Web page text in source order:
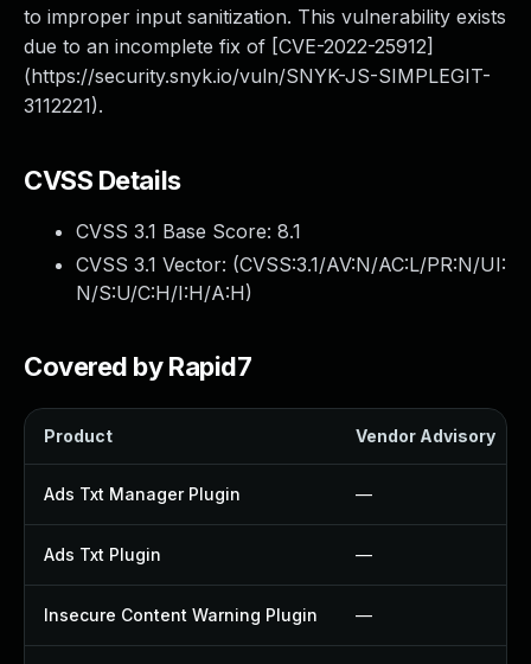
to improper input sanitization. This vulnerability exists
due to an incomplete fix of [CVE-2022-25912]
(https://security.snyk.io/vuln/SNYK-JS-SIMPLEGIT-
3112221).
CVSS Details
CVSS 3.1 Base Score: 8.1
CVSS 3.1 Vector: (CVSS:3.1/AV:N/AC:L/PR:N/UI:
N/S:U/C:H/I:H/A:H)
Covered by Rapid7
Product Vendor Advisory
Ads Txt Manager Plugin —
Ads Txt Plugin —
Insecure Content Warning Plugin —